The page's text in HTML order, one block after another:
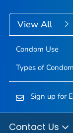
View All
Condom Use
Types of
Sign up for
Contact Us